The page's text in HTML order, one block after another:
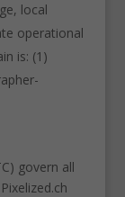
local
operational
is: (1)
govern all